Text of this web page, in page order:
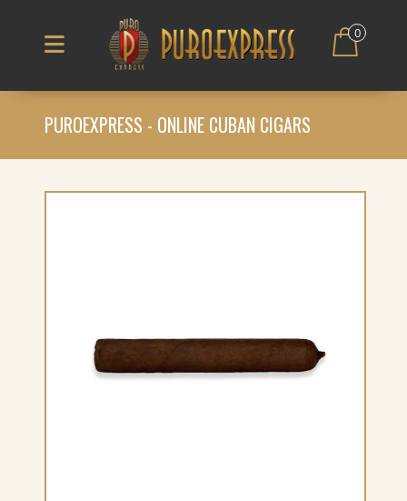
0
PUROEXPRESS - ONLINE CUBAN CIGARS